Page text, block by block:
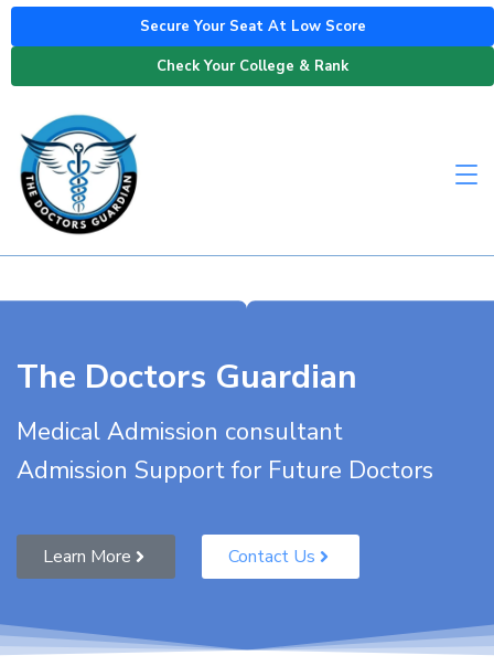
Secure Your Seat At Low Score
Check Your College & Rank
The Doctors Guardian
Medical Admission consultant
Admission Support for Future Doctors
Learn More Contact Us